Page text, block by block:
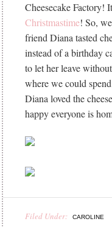
Cheesecake Factory!
Christmastime! So,
friend Diana tasted
instead of a birthday
to let her leave
where we could
Diana loved the
happy everyone is
Filed Under: CAROLINE